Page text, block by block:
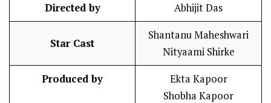
Directed by Abhijit Das
Star Cast
Shantanu Maheshwari
Nityaami Shirke
Produced by
Ekta Kapoor
Shobha Kapoor